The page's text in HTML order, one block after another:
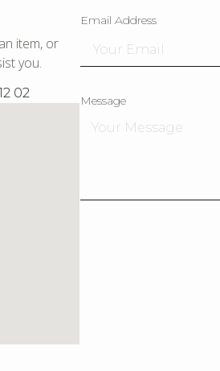
item, or
you.
02
Email Address
Message